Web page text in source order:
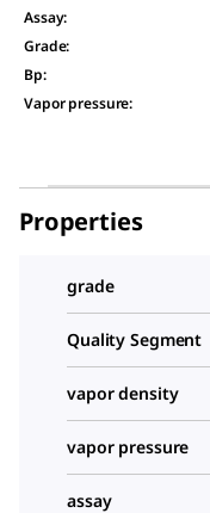
Assay:
Grade:
Bp:
Vapor pressure:
Properties
grade
Quality Segment
vapor density
vapor pressure
assay